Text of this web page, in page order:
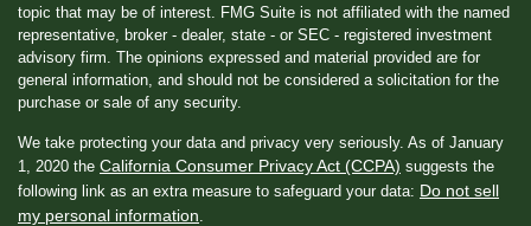
topic that may be of interest. FMG Suite is not affiliated with the named
representative, broker - dealer, state - or SEC - registered investment
advisory firm. The opinions expressed and material provided are for
general information, and should not be considered a solicitation for the
purchase or sale of any security.
We take protecting your data and privacy very seriously. As of January
1, 2020 the California Consumer Privacy Act (CCPA) suggests the
following link as an extra measure to safeguard your data: Do not sell
my personal information